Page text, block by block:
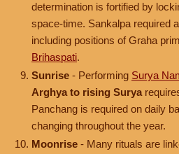
determination is fortified by
space-time. Sankalpa required
including positions of Graha
Brihaspati.
Sunrise - Performing Surya
Arghya to rising Surya
Panchang is required on daily
changing throughout the year.
Moonrise - Many rituals are